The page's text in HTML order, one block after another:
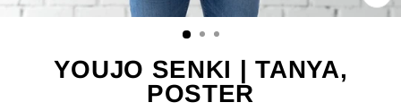
YOUJO SENKI | TANYA,
POSTER